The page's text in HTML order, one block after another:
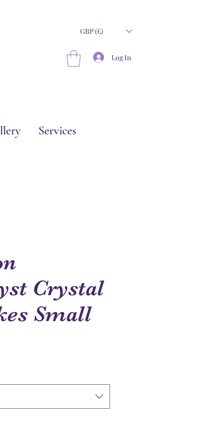
GBP (£)
Log In
Services
Crystal
Small